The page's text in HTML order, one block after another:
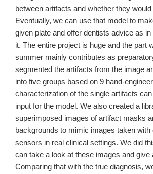
between artifacts and whether they
Eventually, we can use that model to
given plate and offer dentists advice as
it. The entire project is huge and the part
summer mainly contributes as
segmented the artifacts from the image
into five groups based on 9 hand-
characterization of the single artifacts
input for the model. We also created a
superimposed images of artifact masks
backgrounds to mimic images taken with
sensors in real clinical settings. We did
can take a look at these images and give
Comparing that with the true diagnosis,